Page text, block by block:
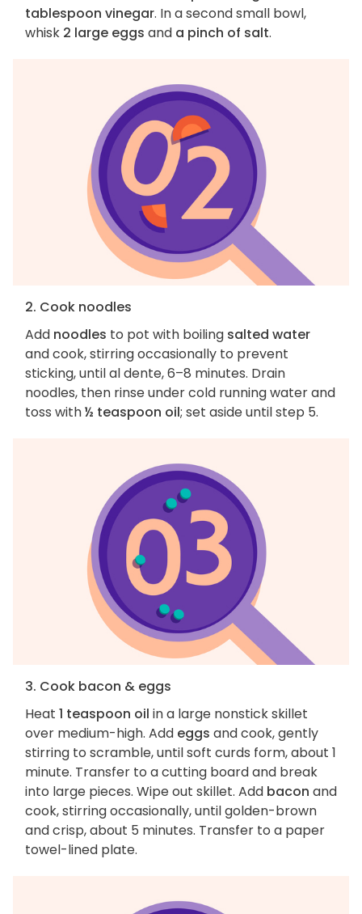
tablespoon vinegar. In a second small bowl,
whisk 2 large eggs and a pinch of salt.
2. Cook noodles
Add noodles to pot with boiling salted water
and cook, stirring occasionally to prevent
sticking, until al dente, 6–8 minutes. Drain
noodles, then rinse under cold running water and
toss with½ teaspoon oil; set aside until step 5.
3. Cook bacon & eggs
Heat 1 teaspoon oil in a large nonstick skillet
over medium-high. Add eggs and cook, gently
stirring to scramble, until soft curds form, about 1
minute. Transfer to a cutting board and break
into large pieces. Wipe out skillet. Add bacon and
cook, stirring occasionally, until golden-brown
and crisp, about 5 minutes. Transfer to a paper
towel-lined plate.